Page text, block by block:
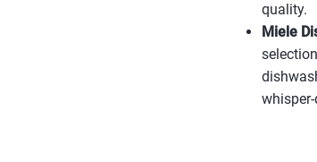
quality.
Miele